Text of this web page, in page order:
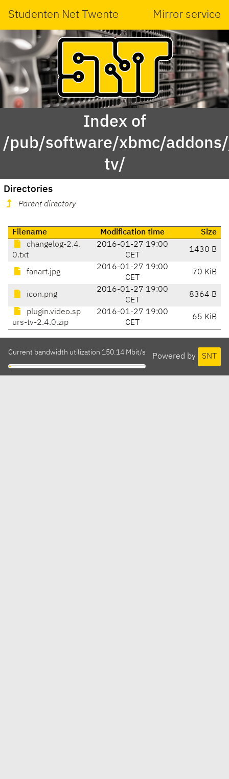
Studenten Net Twente Mirror service
Index of
/pub/software/xbmc/
tv/
Directories
Parent directory
Filename Modification time
Size
changelog-2.4.
0.txt
2016-01-27 19:00
CET
1430 B
fanart.jpg
2016-01-27 19:00
CET
70 KiB
icon.png
2016-01-27 19:00
CET
8364 B
plugin.video.sp
urs-tv-2.4.0.zip
2016-01-27 19:00
CET
65 KiB
Powered by SNT
Current bandwidth utilization 150.14 Mbit/s